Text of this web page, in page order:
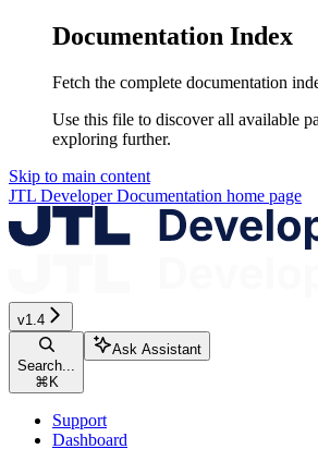
Documentation Index
Fetch the complete documentation
Use this file to discover all available
exploring further.
Skip to main content
JTL Developer Documentation home page
v1.4
Search...
⌘K
Ask Assistant
Support
Dashboard